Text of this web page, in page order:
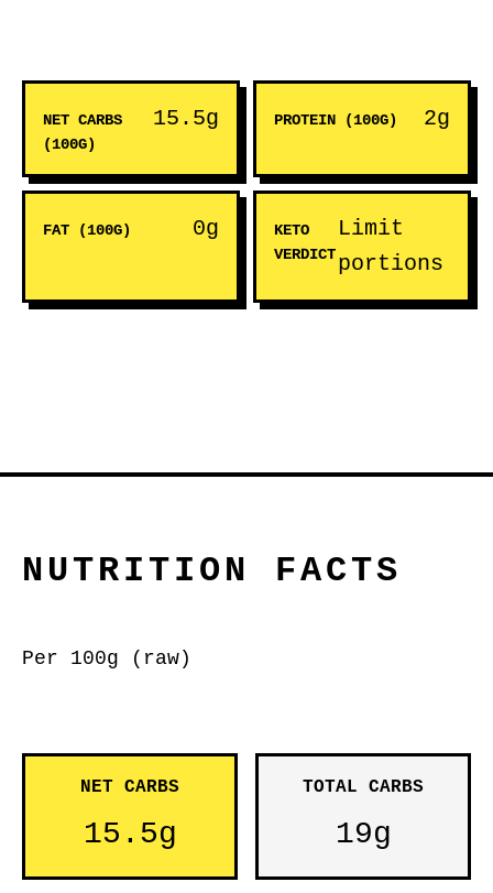
NET CARBS
(100G)
15.5g PROTEIN (100G) 2g
FAT (100G) 0g
KETO
VERDICT
Limit
portions
NUTRITION FACTS
Per 100g (raw)
NET CARBS
15.5g
TOTAL CARBS
19g